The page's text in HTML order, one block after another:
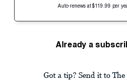
Auto-renews at $119.99 per
Already a
Got a tip? Send it to The